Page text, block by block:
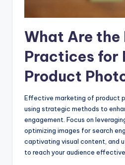
What Are the
Practices for
Product
Effective marketing of product
using strategic methods to
engagement. Focus on
optimizing images for search
captivating visual content, and
to reach your audience